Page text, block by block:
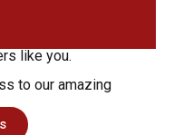
like you.
to our amazing